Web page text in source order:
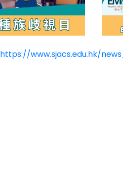
https://www.sjacs.edu.hk/news_